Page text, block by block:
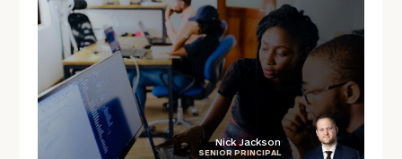
Nick Jackson
SENIOR PRINCIPAL
GET STARTED
worksheets by submitting your name and email
address below.
Once you have completed the worksheets or if
you have any questions, please call
(212) 202-
1810
to take the next steps in finding your
clarity with one of our advisors.